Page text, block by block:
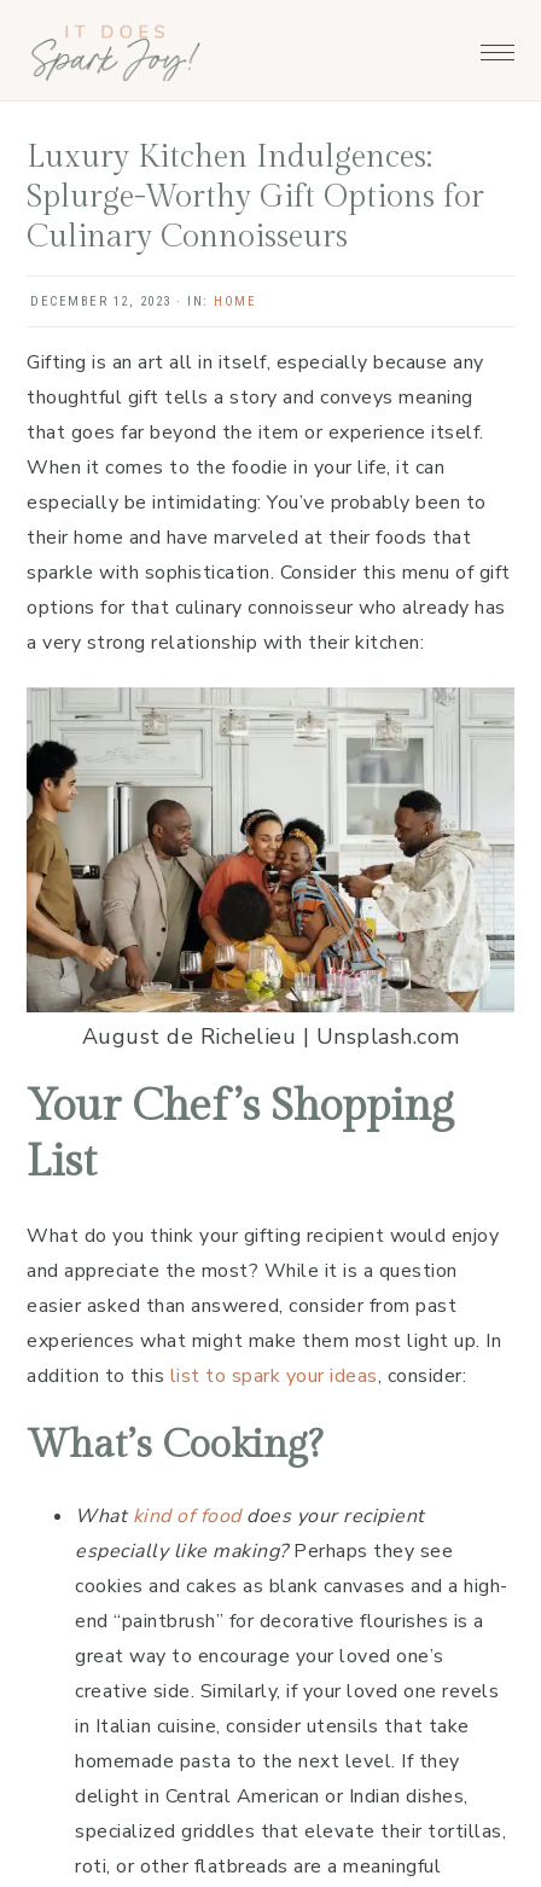
primary
primary
Luxury Kitchen Indulgences:
Splurge-Worthy Gift Options for
Culinary Connoisseurs
DECEMBER 12, 2023 · IN: HOME
Gifting is an art all in itself, especially because any
thoughtful gift tells a story and conveys meaning
that goes far beyond the item or experience itself.
When it comes to the foodie in your life, it can
especially be intimidating: You’ve probably been to
their home and have marveled at their foods that
sparkle with sophistication. Consider this menu of gift
options for that culinary connoisseur who already has
a very strong relationship with their kitchen:
August de Richelieu | Unsplash.com
Your Chef’s Shopping
List
What do you think your gifting recipient would enjoy
and appreciate the most? While it is a question
easier asked than answered, consider from past
experiences what might make them most light up. In
addition to this list to spark your ideas, consider:
What’s Cooking?
Whatkind of fooddoes your recipient
especially like making?Perhaps they see
cookies and cakes as blank canvases and a high-
end “paintbrush” for decorative flourishes is a
great way to encourage your loved one’s
creative side. Similarly, if your loved one revels
in Italian cuisine, consider utensils that take
homemade pasta to the next level. If they
delight in Central American or Indian dishes,
specialized griddles that elevate their tortillas,
roti, or other flatbreads are a meaningful